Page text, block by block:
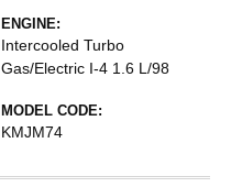
ENGINE:
Intercooled Turbo
Gas/Electric I-4 1.6 L/98
MODEL CODE:
KMJM74